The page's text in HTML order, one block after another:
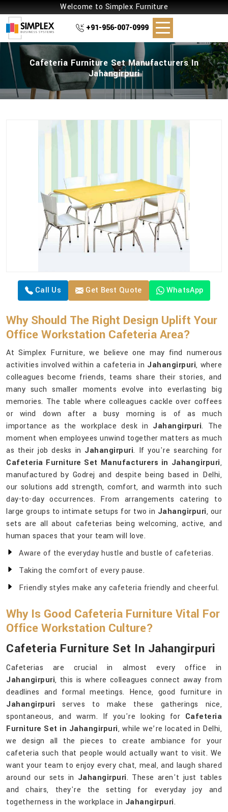
Welcome to Simplex Furniture
+91-956-007-0999
Cafeteria Furniture Set Manufacturers In
Jahangirpuri
Call Us Get Best Quote WhatsApp
Why Should The Right Design Uplift Your
Office Workstation Cafeteria Area?
At Simplex Furniture, we believe one may find numerous
activities involved within a cafeteria in Jahangirpuri, where
colleagues become friends, teams share their stories, and
many such smaller moments evolve into everlasting big
memories. The table where colleagues cackle over coffees
or wind down after a busy morning is of as much
importance as the workplace desk in Jahangirpuri. The
moment when employees unwind together matters as much
as their job desks in Jahangirpuri. If you're searching for
Cafeteria Furniture Set Manufacturers in Jahangirpuri,
manufactured by Godrej and despite being based in Delhi,
our solutions add strength, comfort, and warmth into such
day-to-day occurrences. From arrangements catering to
large groups to intimate setups for two in Jahangirpuri, our
sets are all about cafeterias being welcoming, active, and
human spaces that your team will love.
Aware of the everyday hustle and bustle of cafeterias.
Taking the comfort of every pause.
Friendly styles make any cafeteria friendly and cheerful.
Why Is Good Cafeteria Furniture Vital For
Office Workstation Culture?
Cafeteria Furniture Set In Jahangirpuri
Cafeterias are crucial in almost every office in
Jahangirpuri, this is where colleagues connect away from
deadlines and formal meetings. Hence, good furniture in
Jahangirpuri serves to make these gatherings nice,
spontaneous, and warm. If you're looking for Cafeteria
Furniture Set in Jahangirpuri, while we’re located in Delhi,
we design all the pieces to create ambiance for your
cafeteria such that people would actually want to visit. We
want your team to enjoy every chat, meal, and laugh shared
around our sets in Jahangirpuri. These aren't just tables
and chairs, they're the setting for everyday joy and
togetherness in the workplace in Jahangirpuri.